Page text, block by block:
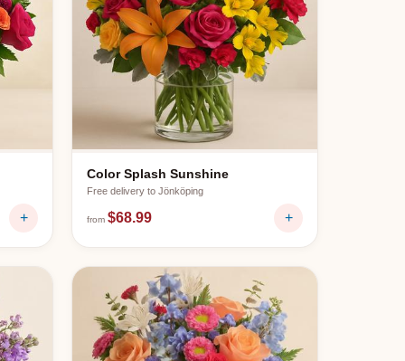
+
Color Splash Sunshine
Free delivery to Jönköping
from $68.99 +